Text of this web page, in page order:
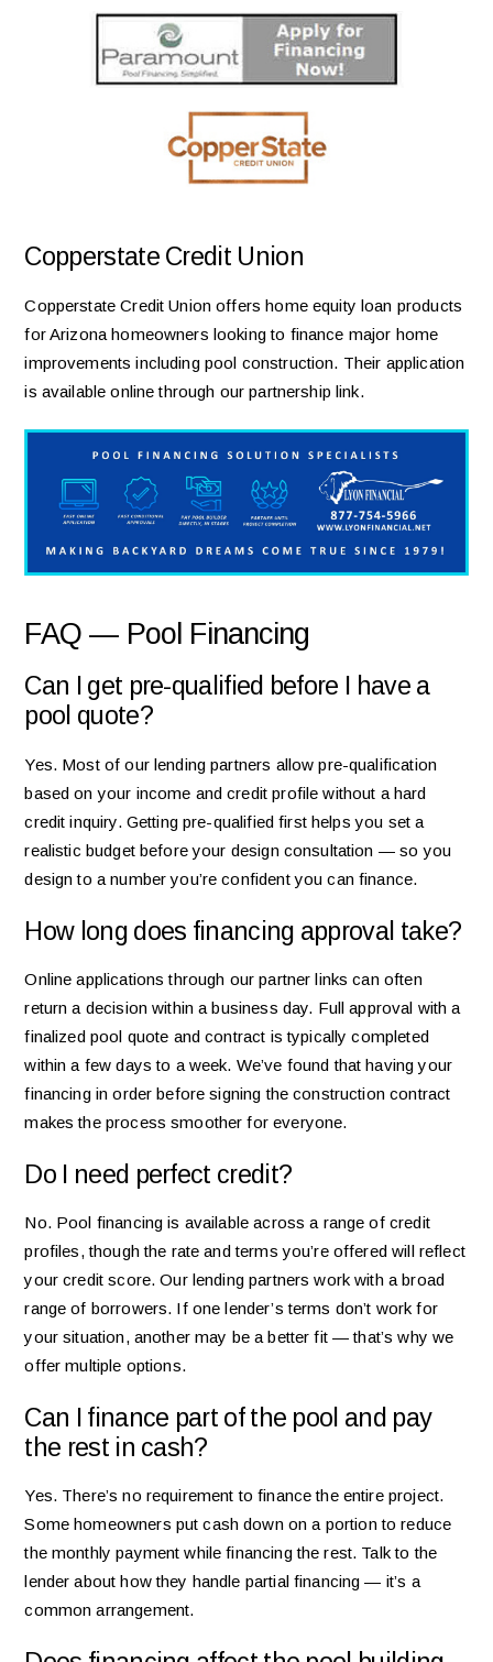
Copperstate Credit Union
Copperstate Credit Union offers home equity loan products
for Arizona homeowners looking to finance major home
improvements including pool construction. Their application
is available online through our partnership link.
FAQ — Pool Financing
Can I get pre-qualified before I have a
pool quote?
Yes. Most of our lending partners allow pre-qualification
based on your income and credit profile without a hard
credit inquiry. Getting pre-qualified first helps you set a
realistic budget before your design consultation — so you
design to a number you’re confident you can finance.
How long does financing approval take?
Online applications through our partner links can often
return a decision within a business day. Full approval with a
finalized pool quote and contract is typically completed
within a few days to a week. We’ve found that having your
financing in order before signing the construction contract
makes the process smoother for everyone.
Do I need perfect credit?
No. Pool financing is available across a range of credit
profiles, though the rate and terms you’re offered will reflect
your credit score. Our lending partners work with a broad
range of borrowers. If one lender’s terms don’t work for
your situation, another may be a better fit — that’s why we
offer multiple options.
Can I finance part of the pool and pay
the rest in cash?
Yes. There’s no requirement to finance the entire project.
Some homeowners put cash down on a portion to reduce
the monthly payment while financing the rest. Talk to the
lender about how they handle partial financing — it’s a
common arrangement.